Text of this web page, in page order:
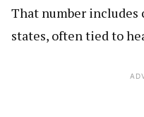
That number includes
states, often tied to